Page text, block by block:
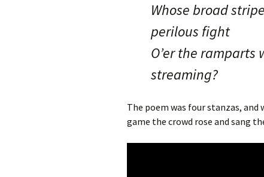
Whose broad
perilous fight
O’er the ramparts
streaming?
The poem was four stanzas,
game the crowd rose and sang